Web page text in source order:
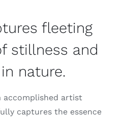
fleeting
stillness and
nature.
accomplished artist
captures the essence